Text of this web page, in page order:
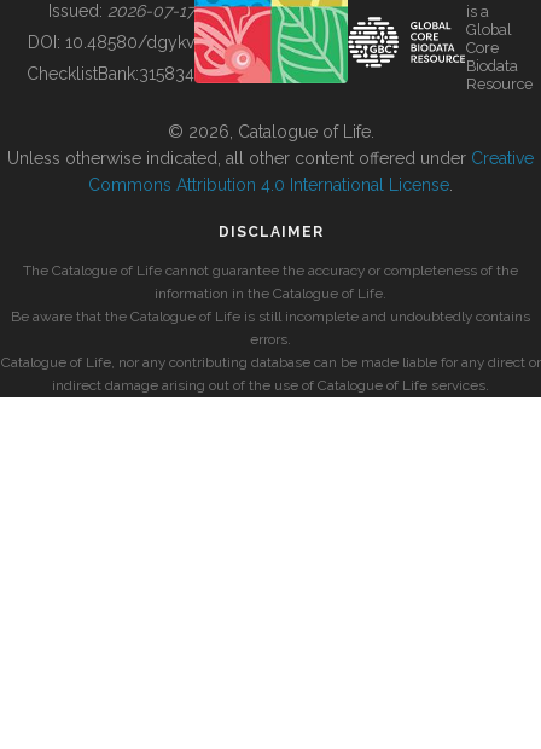
BUILDING COL
Issued: 2026-07-17
DOI: 10.48580/dgykv
ChecklistBank:315834
is a
Global
Core
Biodata
Resource
© 2026, Catalogue of Life.
Unless otherwise indicated, all other content offered under Creative
Commons Attribution 4.0 International License
DISCLAIMER
The Catalogue of Life cannot guarantee the accuracy or completeness of the
information in the Catalogue of Life.
Be aware that the Catalogue of Life is still incomplete and undoubtedly contains
errors.
Catalogue of Life, nor any contributing database can be made liable for any direct or
indirect damage arising out of the use of Catalogue of Life services.